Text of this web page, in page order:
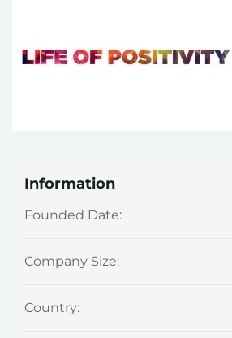
Information
Founded Date:
Company Size:
Country: